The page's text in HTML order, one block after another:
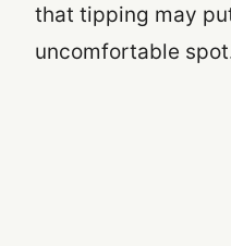
that tipping may
uncomfortable